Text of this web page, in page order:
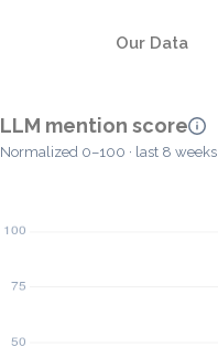
Our Data
LLM mention score
Normalized 0–100 · last 8 weeks